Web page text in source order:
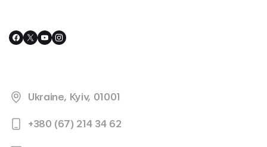
Ukraine, Kyiv, 01001
+380 (67) 214 34 62